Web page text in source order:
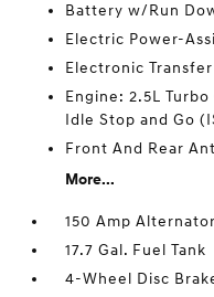
Battery w/Run
Electric Power-
Electronic Transfer
Engine: 2.5L
Idle Stop and Go
Front And Rear
More...
150 Amp Alternator
17.7 Gal. Fuel Tank
4-Wheel Disc